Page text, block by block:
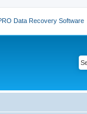
Data Recovery Software